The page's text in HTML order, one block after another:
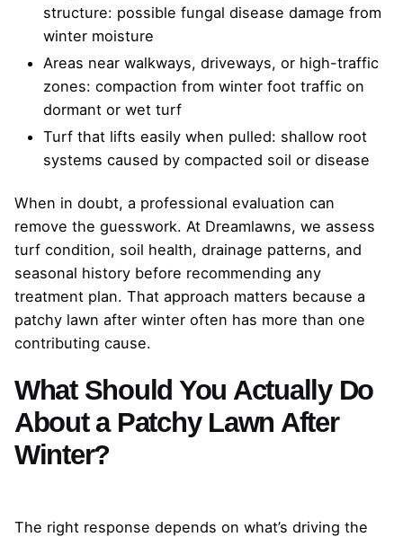
structure: possible fungal disease damage from
winter moisture
Areas near walkways, driveways, or high-traffic
zones: compaction from winter foot traffic on
dormant or wet turf
Turf that lifts easily when pulled: shallow root
systems caused by compacted soil or disease
When in doubt, a professional evaluation can
remove the guesswork. At Dreamlawns, we assess
turf condition, soil health, drainage patterns, and
seasonal history before recommending any
treatment plan. That approach matters because a
patchy lawn after winter often has more than one
contributing cause.
What Should You Actually Do
About a Patchy Lawn After
Winter?
The right response depends on what’s driving the